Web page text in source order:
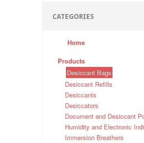
CATEGORIES
Home
Products
Desiccant Bags
Desiccant Refills
Desiccants
Desiccators
Document and Desiccant
Humidity and Electronic
Immersion Breathers